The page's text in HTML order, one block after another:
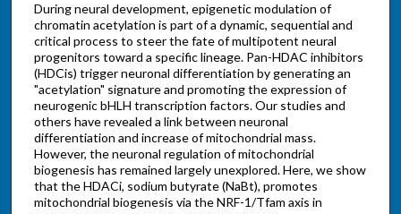
During neural development, epigenetic modulation of
chromatin acetylation is part of a dynamic, sequential and
critical process to steer the fate of multipotent neural
progenitors toward a specific lineage. Pan-HDAC inhibitors
(HDCis) trigger neuronal differentiation by generating an
"acetylation" signature and promoting the expression of
neurogenic bHLH transcription factors. Our studies and
others have revealed a link between neuronal
differentiation and increase of mitochondrial mass.
However, the neuronal regulation of mitochondrial
biogenesis has remained largely unexplored. Here, we show
that the HDACi, sodium butyrate (NaBt), promotes
mitochondrial biogenesis via the NRF-1/Tfam axis in